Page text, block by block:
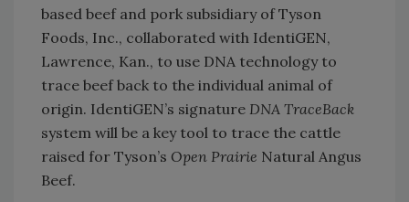
based beef and pork subsidiary of Tyson
Foods, Inc., collaborated with IdentiGEN,
Lawrence, Kan., to use DNA technology to
trace beef back to the individual animal of
origin. IdentiGEN’s signature DNA TraceBack
system will be a key tool to trace the cattle
raised for Tyson’s Open Prairie Natural Angus
Beef.